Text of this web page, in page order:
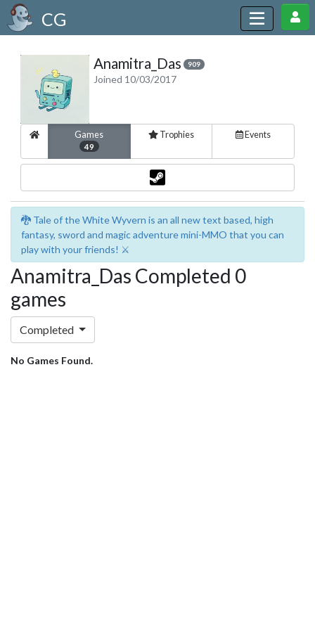
CG
Anamitra_Das 909
Joined 10/03/2017
Games
49
Trophies Events
🐉 Tale of the White Wyvern is an all new text based, high
fantasy, sword and magic adventure mini-MMO that you can
play with your friends! ⚔️
Anamitra_Das Completed 0
games
Completed
No Games Found.